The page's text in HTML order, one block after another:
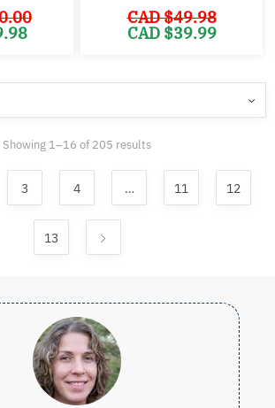
CAD $49.98
Original
price
CAD $39.99
Showing 1–16 of 205 resultsSorted
popularity
3 4 … 11 12
13